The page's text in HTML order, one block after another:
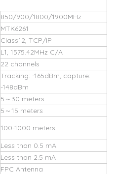
850/900/1800/1900MHz
MTK6261
Class12, TCP/IP
L1, 1575.42MHz C/A
22 channels
Tracking: -165dBm, capture:
-148dBm
5～30 meters
5～15 meters
100-1000 meters
Less than 0.5 mA
Less than 2.5 mA
FPC Antenna